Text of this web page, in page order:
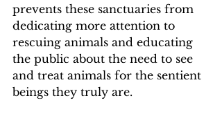
prevents these sanctuaries from
dedicating more attention to
rescuing animals and educating
the public about the need to see
and treat animals for the sentient
beings they truly are.